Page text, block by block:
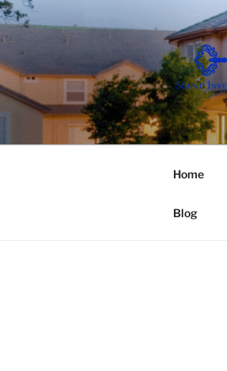
Skip
to
content
Home
Blog